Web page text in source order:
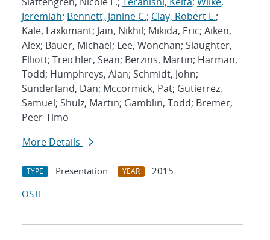
Jeremiah; Bennett, Janine C.; Clay, Robert L.;
Kale, Laxkimant; Jain, Nikhil; Mikida, Eric; Aiken,
Alex; Bauer, Michael; Lee, Wonchan; Slaughter,
Elliott; Treichler, Sean; Berzins, Martin; Harman,
Todd; Humphreys, Alan; Schmidt, John;
Sunderland, Dan; Mccormick, Pat; Gutierrez,
Samuel; Shulz, Martin; Gamblin, Todd; Bremer,
Peer-Timo
More Details
TYPE Presentation YEAR
2015
OSTI